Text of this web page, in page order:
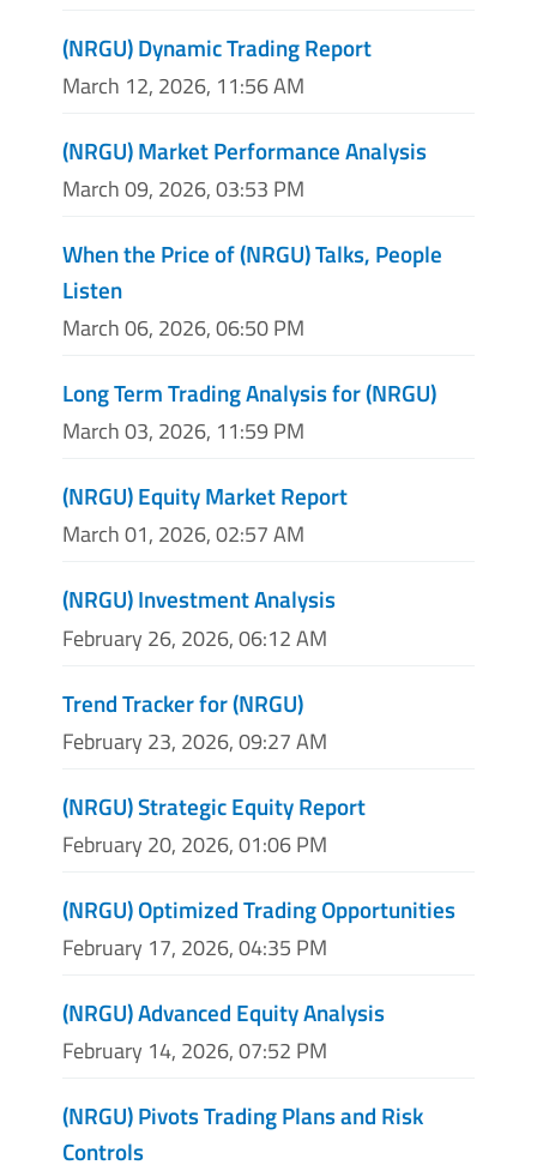
(NRGU) Dynamic Trading Report
March 12, 2026, 11:56 AM
(NRGU) Market Performance Analysis
March 09, 2026, 03:53 PM
When the Price of (NRGU) Talks, People
Listen
March 06, 2026, 06:50 PM
Long Term Trading Analysis for (NRGU)
March 03, 2026, 11:59 PM
(NRGU) Equity Market Report
March 01, 2026, 02:57 AM
(NRGU) Investment Analysis
February 26, 2026, 06:12 AM
Trend Tracker for (NRGU)
February 23, 2026, 09:27 AM
(NRGU) Strategic Equity Report
February 20, 2026, 01:06 PM
(NRGU) Optimized Trading Opportunities
February 17, 2026, 04:35 PM
(NRGU) Advanced Equity Analysis
February 14, 2026, 07:52 PM
(NRGU) Pivots Trading Plans and Risk
Controls